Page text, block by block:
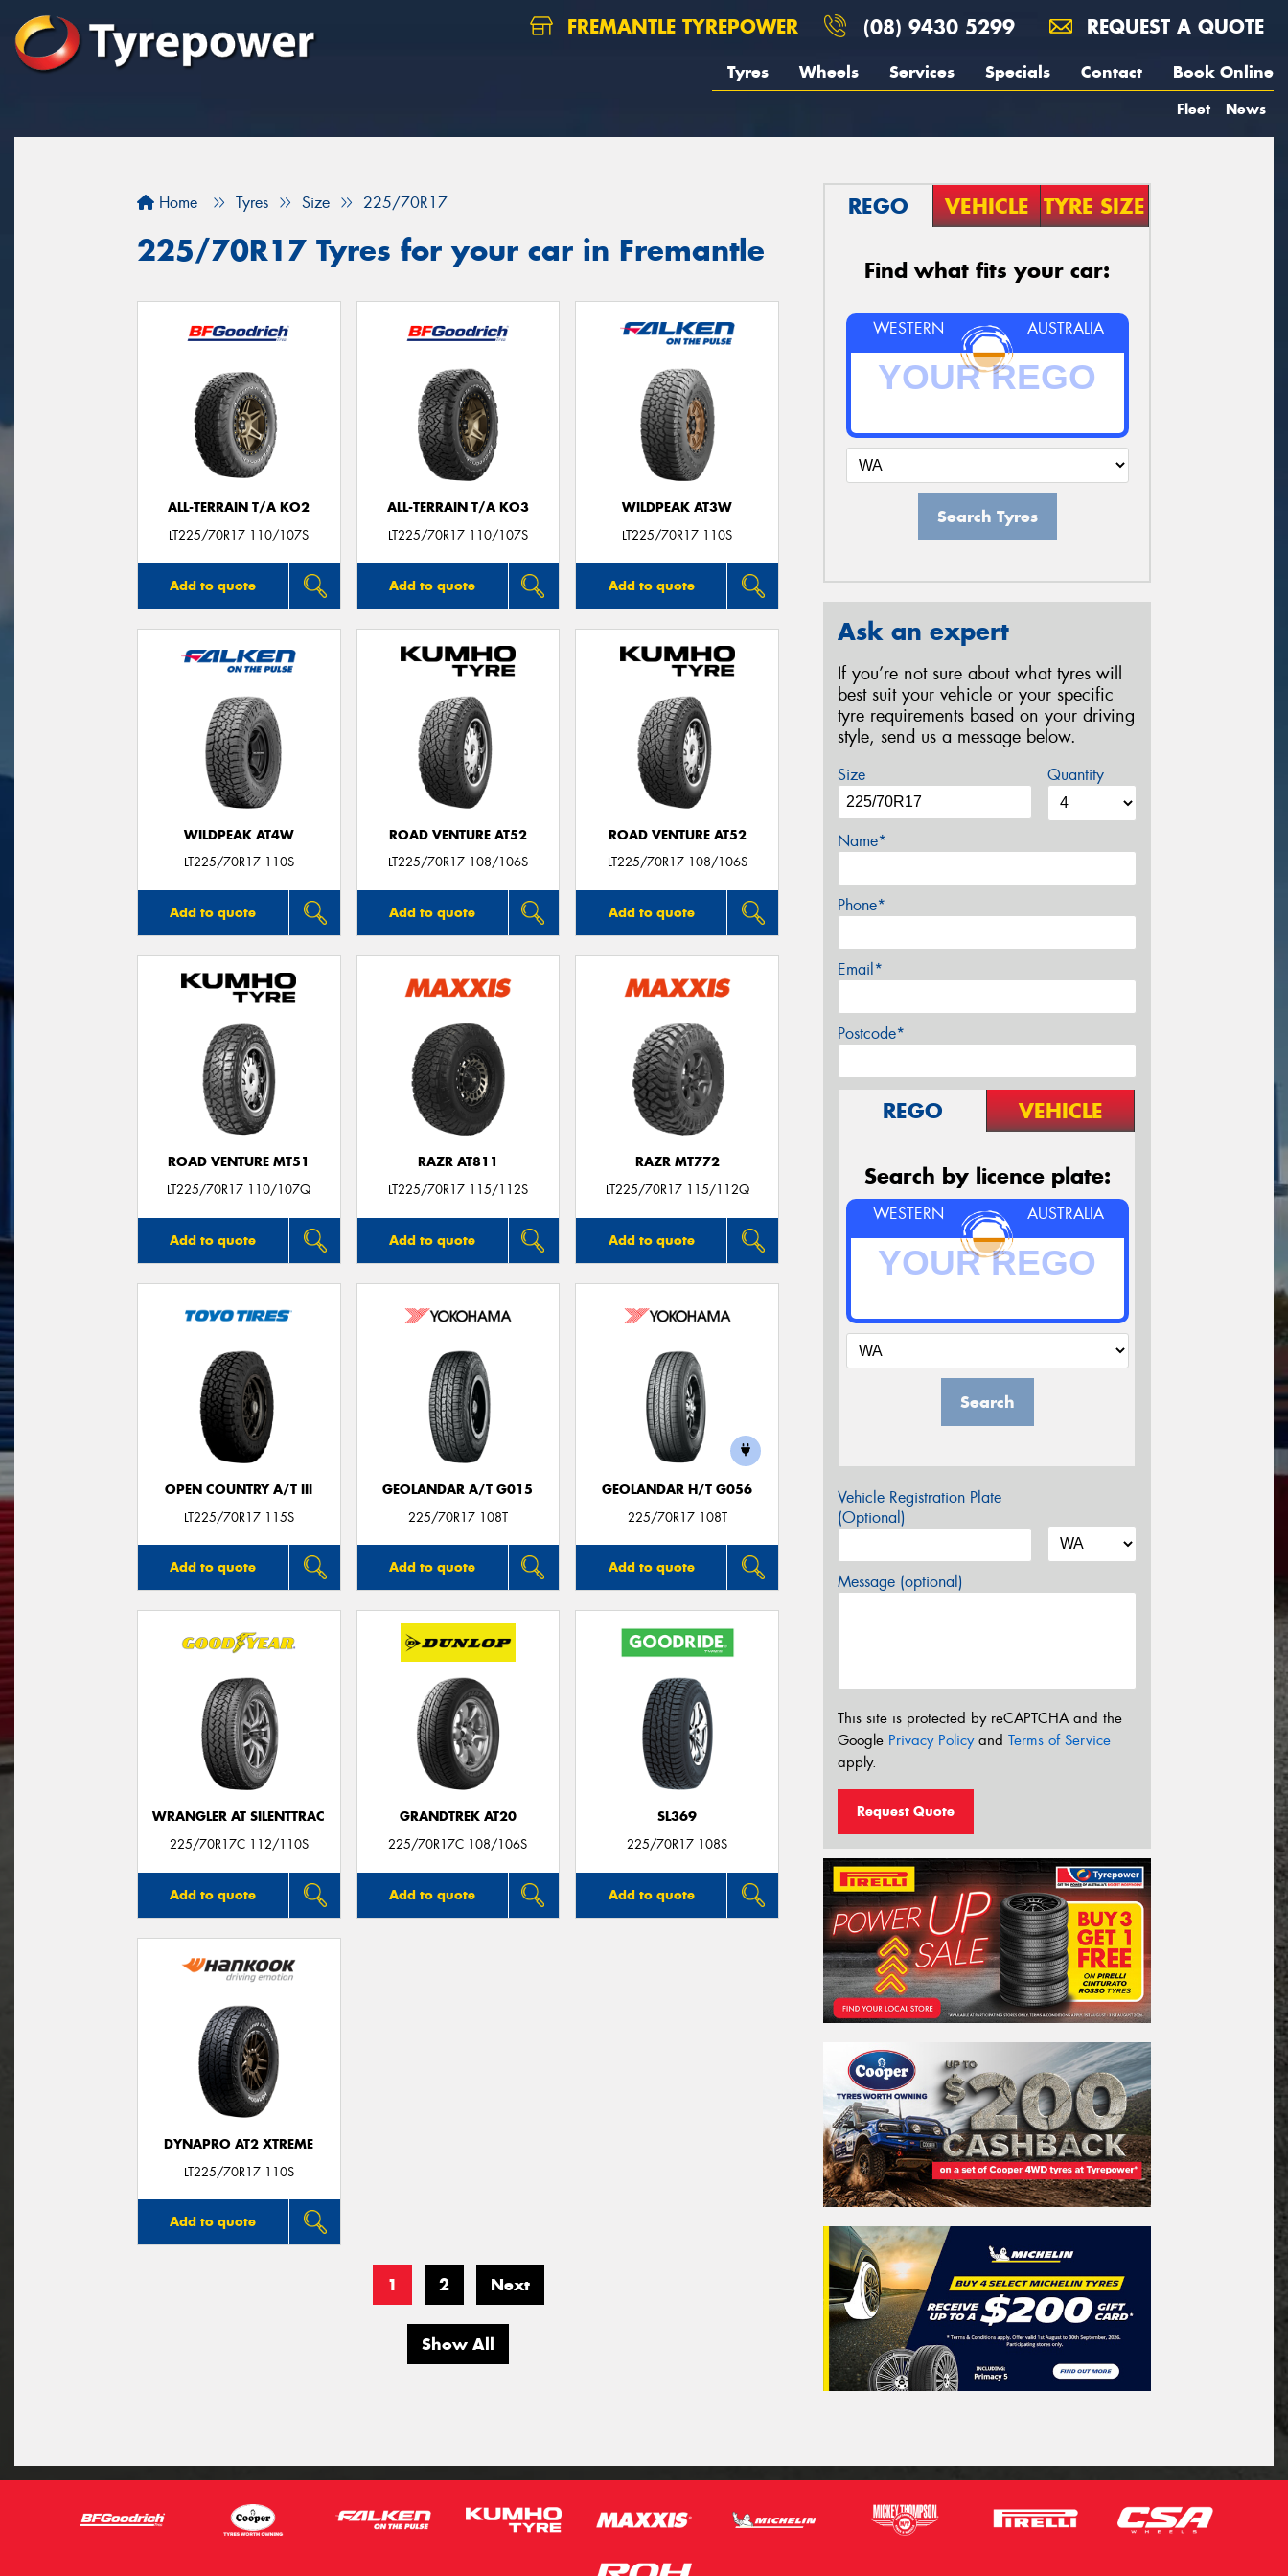
FREMANTLE TYREPOWER (08) 9430 5299 REQUEST A QUOTE
Tyres Wheels Services Specials Contact Book Online
Fleet News
Home Tyres Size 225/70R17
225/70R17 Tyres for your car in Fremantle
ALL-TERRAIN T/A KO2
LT225/70R17 110/107S
Add to quote
ALL-TERRAIN T/A KO3
LT225/70R17 110/107S
Add to quote
WILDPEAK AT3W
LT225/70R17 110S
Add to quote
WILDPEAK AT4W
LT225/70R17 110S
Add to quote
ROAD VENTURE AT52
LT225/70R17 108/106S
Add to quote
ROAD VENTURE AT52
LT225/70R17 108/106S
Add to quote
ROAD VENTURE MT51
LT225/70R17 110/107Q
Add to quote
RAZR AT811
LT225/70R17 115/112S
Add to quote
RAZR MT772
LT225/70R17 115/112Q
Add to quote
OPEN COUNTRY A/T III
LT225/70R17 115S
Add to quote
GEOLANDAR A/T G015
225/70R17 108T
Add to quote
GEOLANDAR H/T G056
225/70R17 108T
Add to quote
WRANGLER AT SILENTTRAC
225/70R17C 112/110S
Add to quote
GRANDTREK AT20
225/70R17C 108/106S
Add to quote
SL369
225/70R17 108S
Add to quote
DYNAPRO AT2 XTREME
LT225/70R17 110S
Add to quote
1 2 Next
Show All
REGO VEHICLE TYRE SIZE
Find what fits your car:
WESTERN AUSTRALIA
Search Tyres
Ask an expert
If you’re not sure about what tyres will
best suit your vehicle or your specific
tyre requirements based on your driving
style, send us a message below.
Size Quantity
Name*
Phone*
Email*
Postcode*
REGO VEHICLE
Search by licence plate:
WESTERN AUSTRALIA
Search
Vehicle Registration Plate
(Optional)
Message (optional)
This site is protected by reCAPTCHA and the
Google Privacy Policyand Terms of Service
apply.
Request Quote